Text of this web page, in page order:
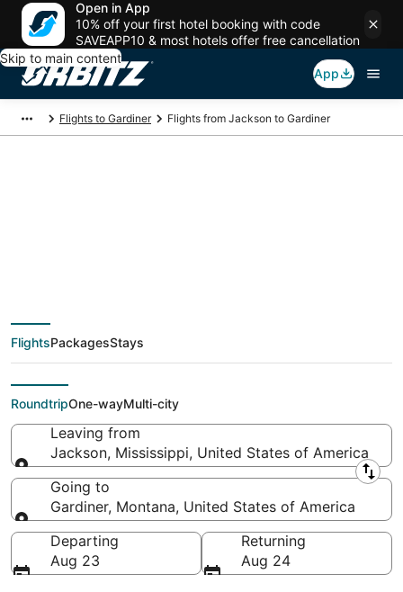
Open in App
10% off your first hotel booking with code
SAVEAPP10 & most hotels offer free cancellation
Skip to main content
App
Flights to Gardiner Flights from Jackson to Gardiner
deals from Jackson
(JAN) to Gardiner
(BZN)
FlightsPackagesStays
RoundtripOne-wayMulti-city
Leaving from
Jackson, Mississippi, United States of America
Leaving from
Going to
Gardiner, Montana, United States of America
Going to
Departing
Aug 23
Returning
Aug 24